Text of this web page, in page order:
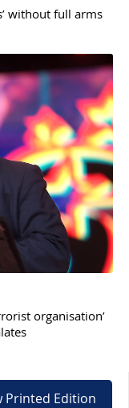
without full arms
organisation’
Printed Edition